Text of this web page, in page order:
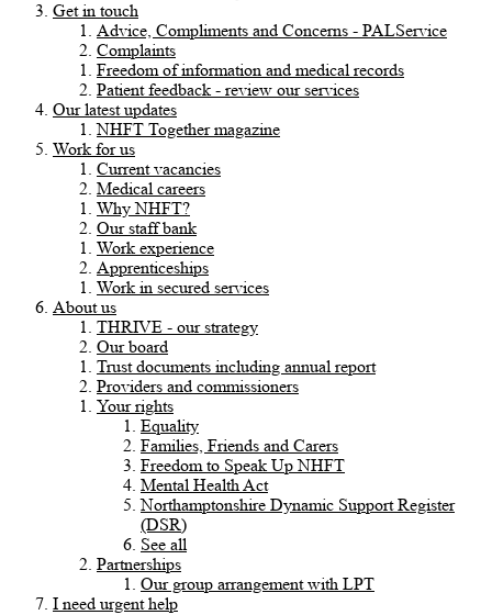
Get in touch
Advice, Compliments and Concerns - PALService
Complaints
Freedom of information and medical records
Patient feedback - review our services
Our latest updates
NHFT Together magazine
Work for us
Current vacancies
Medical careers
Why NHFT?
Our staff bank
Work experience
Apprenticeships
Work in secured services
About us
THRIVE - our strategy
Our board
Trust documents including annual report
Providers and commissioners
Your rights
Equality
Families, Friends and Carers
Freedom to Speak Up NHFT
Mental Health Act
Northamptonshire Dynamic Support Register
(DSR)
See all
Partnerships
Our group arrangement with LPT
I need urgent help